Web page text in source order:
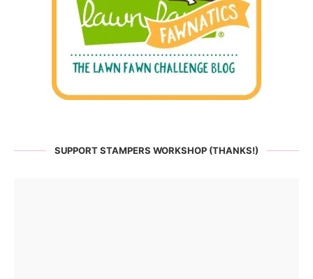
SUPPORT STAMPERS WORKSHOP (THANKS!)